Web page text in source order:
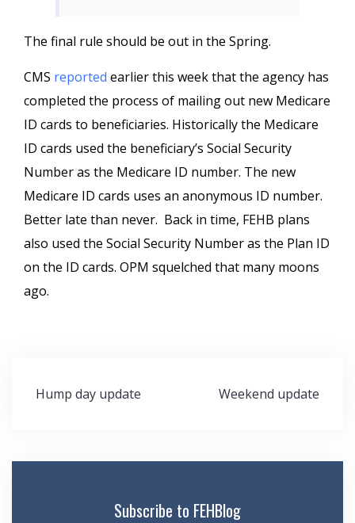
The final rule should be out in the Spring.
CMS reported earlier this week that the agency has
completed the process of mailing out new Medicare
ID cards to beneficiaries. Historically the Medicare
ID cards used the beneficiary’s Social Security
Number as the Medicare ID number. The new
Medicare ID cards uses an anonymous ID number.
Better late than never. Back in time, FEHB plans
also used the Social Security Number as the Plan ID
on the ID cards. OPM squelched that many moons
ago.
Post
navigation
Hump day update Weekend update
Subscribe to FEHBlog